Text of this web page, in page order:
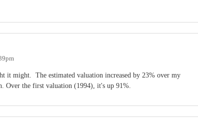
it might. The estimated valuation increased by 23% over my
Over the first valuation (1994), it's up 91%.